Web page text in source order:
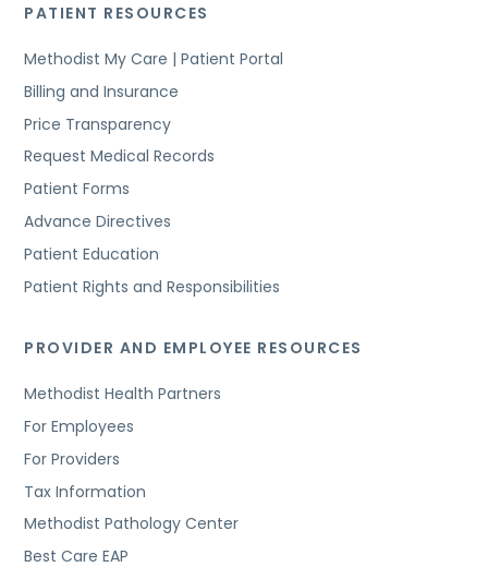
PATIENT RESOURCES
Methodist My Care | Patient Portal
Billing and Insurance
Price Transparency
Request Medical Records
Patient Forms
Advance Directives
Patient Education
Patient Rights and Responsibilities
PROVIDER AND EMPLOYEE RESOURCES
Methodist Health Partners
For Employees
For Providers
Tax Information
Methodist Pathology Center
Best Care EAP